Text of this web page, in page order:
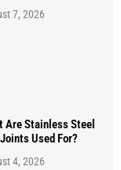
7, 2026
Are Stainless Steel
Used For?
4, 2026